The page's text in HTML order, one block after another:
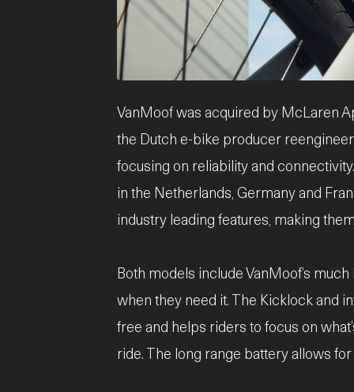
VanMoof was acquired by McLaren
the Dutch e-bike producer
focusing on reliability and
in the Netherlands, Germany and
industry leading features, making
Both models include VanMoof’s
when they need it. The Kicklock and
free and helps riders to focus on
ride. The long range battery allows